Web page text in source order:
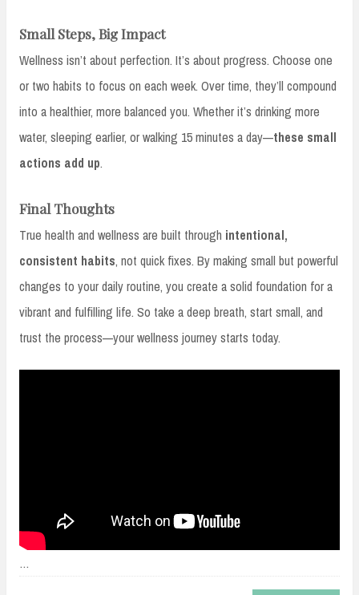
Small Steps, Big Impact
Wellness isn’t about perfection. It’s about progress. Choose one
or two habits to focus on each week. Over time, they’ll compound
into a healthier, more balanced you. Whether it’s drinking more
water, sleeping earlier, or walking 15 minutes a day—these small
actions add up.
Final Thoughts
True health and wellness are built through intentional,
consistent habits, not quick fixes. By making small but powerful
changes to your daily routine, you create a solid foundation for a
vibrant and fulfilling life. So take a deep breath, start small, and
trust the process—your wellness journey starts today.
…